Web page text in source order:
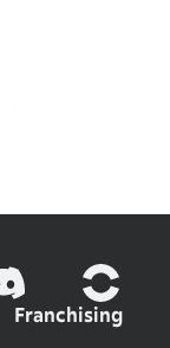
Franchising